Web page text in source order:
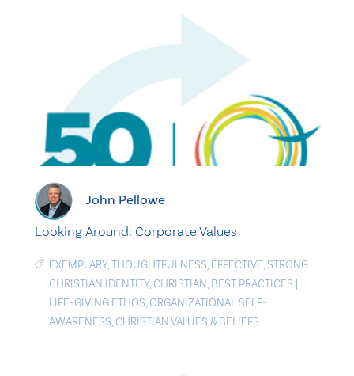
John Pellowe
Looking Around: Corporate Values
EXEMPLARY,THOUGHTFULNESS, EFFECTIVE, STRONG
CHRISTIAN IDENTITY,CHRISTIAN, BEST PRACTICES |
LIFE-GIVING ETHOS,ORGANIZATIONAL SELF-
AWARENESS,CHRISTIAN VALUES & BELIEFS